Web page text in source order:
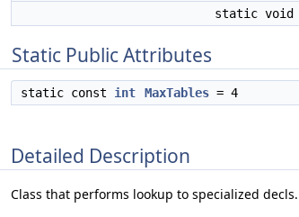
static void
Static Public Attributes
static const int MaxTables = 4
Detailed Description
Class that performs lookup to specialized decls.